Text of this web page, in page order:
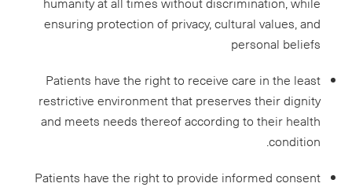
ensuring protection of privacy, cultural values, and
personal beliefs
Patients have the right to receive care in the least
restrictive environment that preserves their dignity
and meets needs thereof according to their health
condition.
Patients have the right to provide informed consent